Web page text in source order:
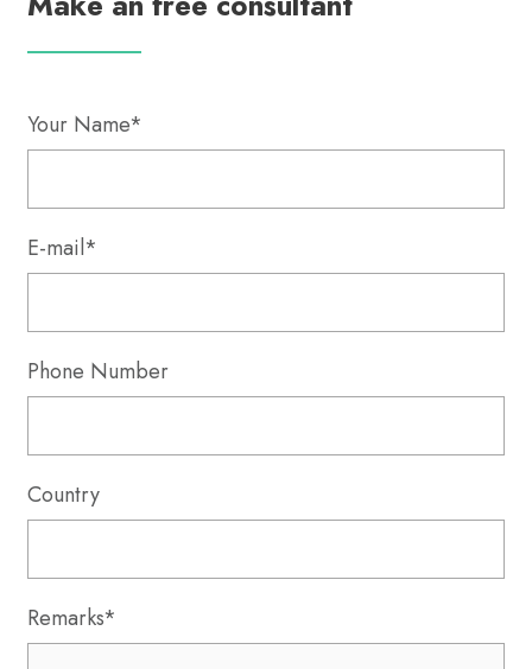
Your Name*
E-mail*
Phone Number
Country
Remarks*